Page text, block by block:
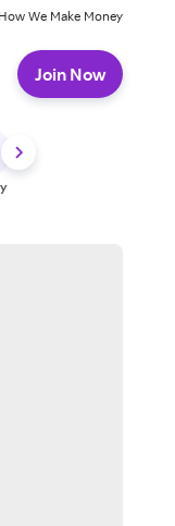
How We Make Money
Join Now